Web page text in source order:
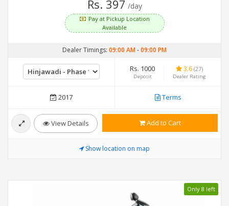
Rs. 397 /day
Pay at Pickup Location
Available
Dealer Timings: 09:00 AM-09:00 PM
Rs. 1000
Deposit
3.6 (27)
Dealer Rating
2017 Terms
View Details Add to Cart
Show location on map
Only 8 left